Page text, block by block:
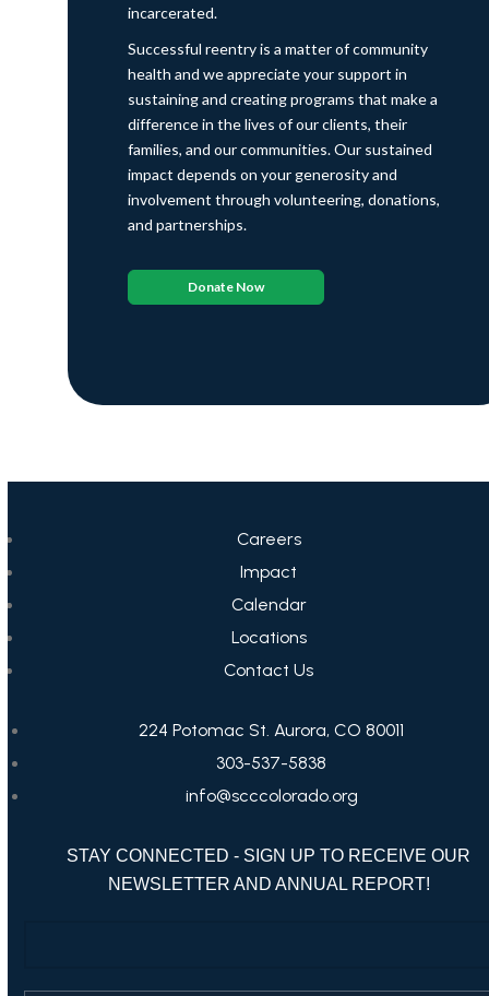
incarcerated.
Successful reentry is a matter of community
health and we appreciate your support in
sustaining and creating programs that make a
difference in the lives of our clients, their
families, and our communities. Our sustained
impact depends on your generosity and
involvement through volunteering, donations,
and partnerships.
Donate Now
Careers
Impact
Calendar
Locations
Contact Us
224 Potomac St. Aurora, CO 80011
303-537-5838
info@scccolorado.org
STAY CONNECTED - SIGN UP TO RECEIVE OUR
NEWSLETTER AND ANNUAL REPORT!